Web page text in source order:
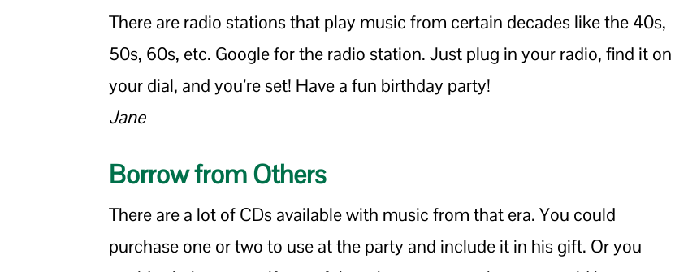
There are radio stations that play music from certain decades like the 40s,
50s, 60s, etc. Google for the radio station. Just plug in your radio, find it on
your dial, and you’re set! Have a fun birthday party!
Jane
Borrow from Others
There are a lot of CDs available with music from that era. You could
purchase one or two to use at the party and include it in his gift. Or you